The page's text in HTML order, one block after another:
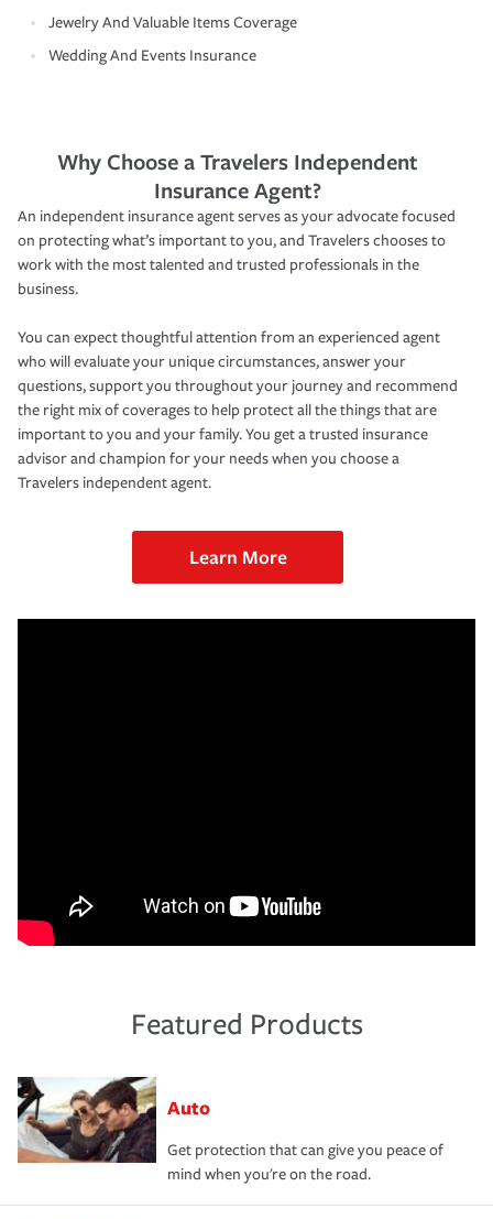
Jewelry And Valuable Items Coverage
Wedding And Events Insurance
Why Choose a Travelers Independent
Insurance Agent?
An independent insurance agent serves as your advocate focused
on protecting what’s important to you, and Travelers chooses to
work with the most talented and trusted professionals in the
business.
You can expect thoughtful attention from an experienced agent
who will evaluate your unique circumstances, answer your
questions, support you throughout your journey and recommend
the right mix of coverages to help protect all the things that are
important to you and your family. You get a trusted insurance
advisor and champion for your needs when you choose a
Travelers independent agent.
Learn More
Featured Products
Auto
Get protection that can give you peace of
mind when you're on the road.